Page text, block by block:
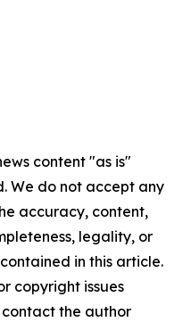
content "as is"
We do not accept any
accuracy, content,
legality, or
in this article.
copyright issues
the author